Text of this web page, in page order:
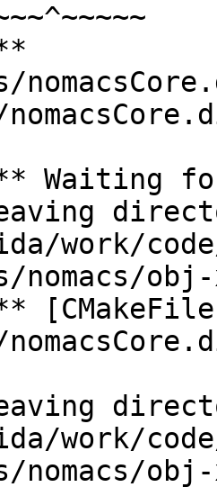
Waiting
work/
nomacs/
work/
nomacs/